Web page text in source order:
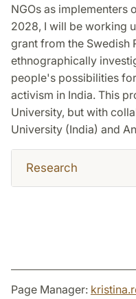
NGOs as implementers
2028, I will be working
grant from the Swedish
ethnographically
people's possibilities
activism in India. This
University, but with
University (India) and
Research
Page Manager: